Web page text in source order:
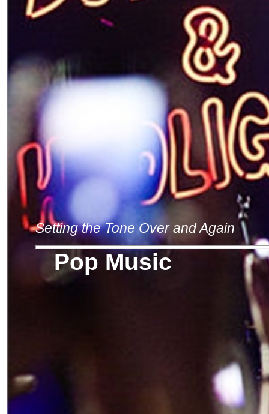
Setting the Tone Over and Again
Pop Music